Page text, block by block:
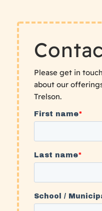
Please get in
about our
Trelson.